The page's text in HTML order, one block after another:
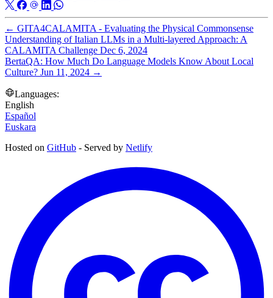
← GITA4CALAMITA - Evaluating the Physical Commonsense
Understanding of Italian LLMs in a Multi-layered Approach: A
CALAMITA Challenge Dec 6, 2024
BertaQA: How Much Do Language Models Know About Local
Culture? Jun 11, 2024 →
Languages:
English
Español
Euskara
Hosted on GitHub - Served by Netlify